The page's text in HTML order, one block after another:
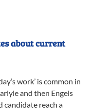
about current
work’ is common in
and then Engels
candidate reach a